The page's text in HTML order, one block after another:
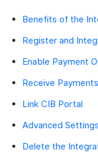
Benefits of the
Register and
Enable Payment
Receive
Link CIB Portal
Advanced Settings
Delete the